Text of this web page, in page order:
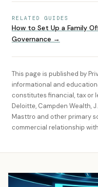
RELATED GUIDES
How to Set Up a Family
Governance →
This page is published by
informational and
constitutes financial, tax or
Deloitte, Campden Wealth,
Masttro and other primary
commercial relationship